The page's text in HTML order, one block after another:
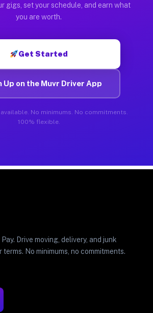
gigs, set your schedule, and earn what
you are worth.
Get Started
Up on the Muvr Driver App
No minimums. No commitments.
100% flexible.
Drive moving, delivery, and junk
No minimums, no commitments.